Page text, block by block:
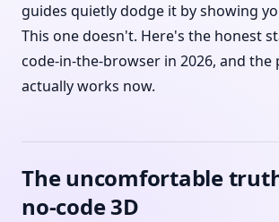
guides quietly dodge it by showing
This one doesn't. Here's the honest
code-in-the-browser in 2026, and the
actually works now.
The uncomfortable
no-code 3D